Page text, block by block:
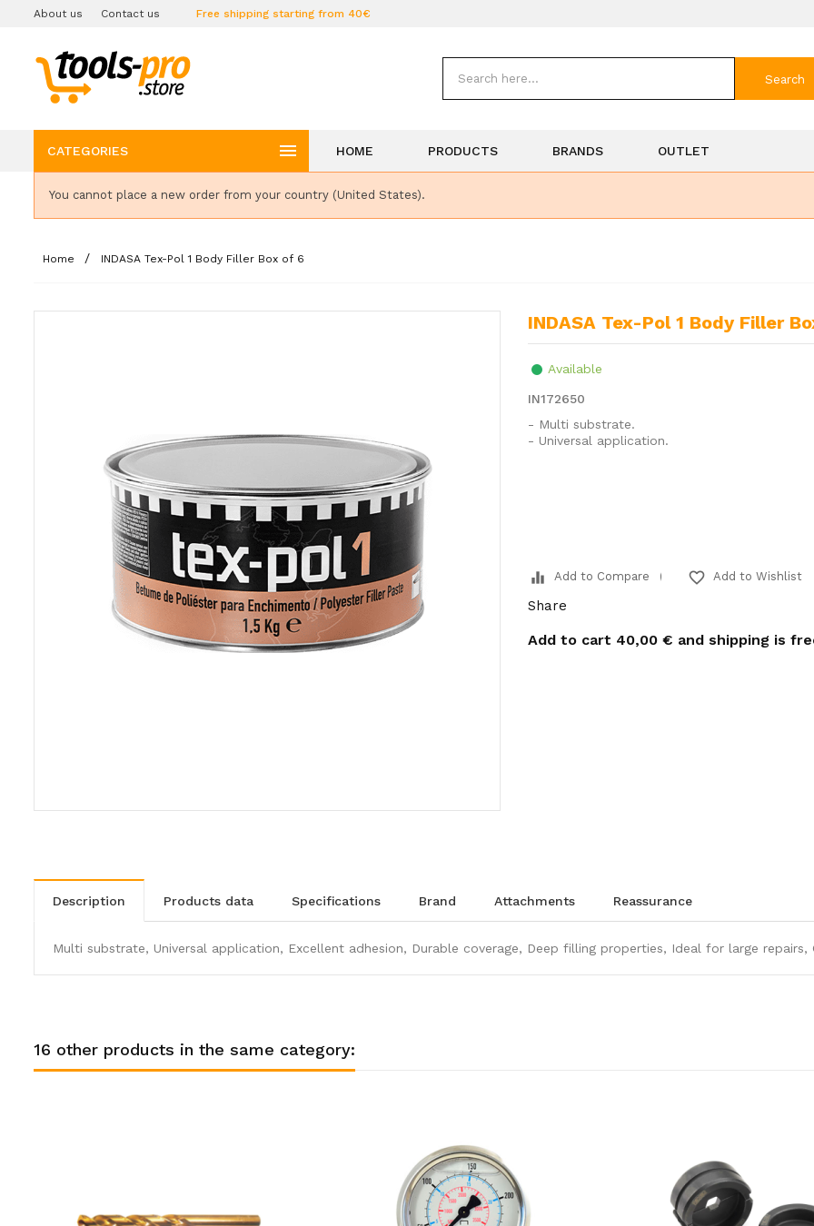
About us Contact us Free shipping starting from 40€
Search
CATEGORIES  HOME PRODUCTS BRANDS OUTLET
You cannot place a new order from your country (United States).
Home INDASA Tex-Pol 1 Body Filler Box of 6
INDASA Tex-Pol 1 Body Filler
Available
IN172650
- Multi substrate.
- Universal application.
equalizer Add to Compare favorite_border Add to Wishlist
Share
Add to cart 40,00 € and shipping is
description products data specifications brand attachments reassurance
Multi substrate, Universal application, Excellent adhesion, Durable coverage, Deep filling properties, Ideal for large repairs,
16 other products in the same category: